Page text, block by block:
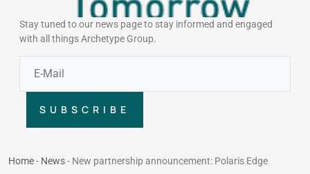
Stay tuned to our news page to stay informed and engaged
with all things Archetype Group.
SUBSCRIBE
Home- News- New partnership announcement: Polaris Edge